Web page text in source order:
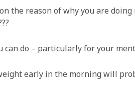
the reason of why you are
can do – particularly for your
early in the morning will